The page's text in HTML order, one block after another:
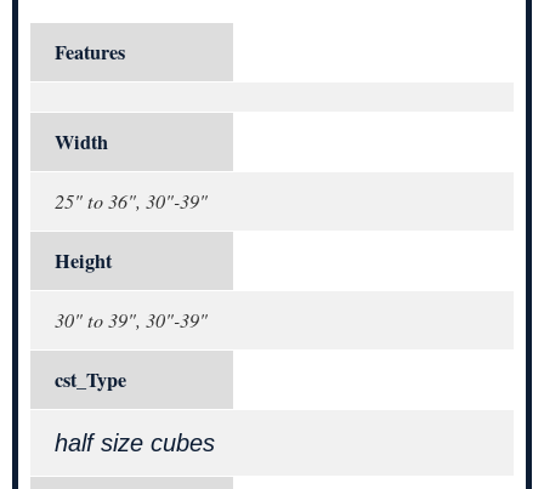
Features
Width
25" to 36", 30"-39"
Height
30" to 39", 30"-39"
cst_Type
half size cubes